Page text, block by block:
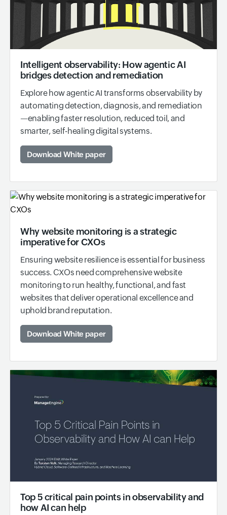
Intelligent observability: How agentic AI
bridges detection and remediation
Explore how agentic AI transforms observability by
automating detection, diagnosis, and remediation
—enabling faster resolution, reduced toil, and
smarter, self-healing digital systems.
Download White paper
Why website monitoring is a strategic
imperative for CXOs
Ensuring website resilience is essential for business
success. CXOs need comprehensive website
monitoring to run healthy, functional, and fast
websites that deliver operational excellence and
uphold brand reputation.
Download White paper
Top 5 critical pain points in observability and
how AI can help